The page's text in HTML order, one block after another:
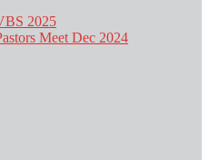
2025
Meet Dec 2024